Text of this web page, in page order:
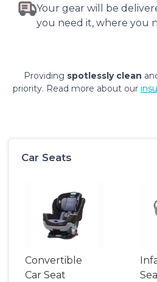
Your gear will be
you need it, where you
Providing spotlessly clean
priority. Read more about our
Car Seats
Convertible
Car Seat